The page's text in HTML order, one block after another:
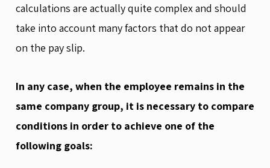
calculations are actually quite complex and should
take into account many factors that do not appear
on the pay slip.
In any case, when the employee remains in the
same company group, it is necessary to compare
conditions in order to achieve one of the
following goals: